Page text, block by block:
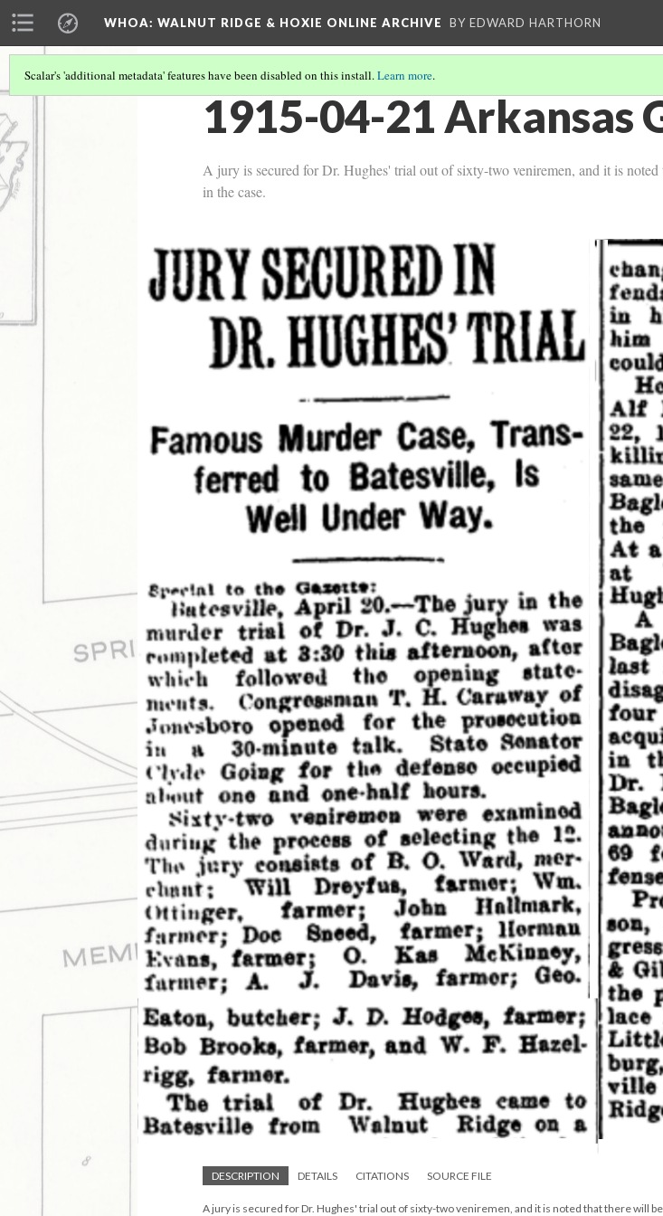
WHOA: WALNUT RIDGE & HOXIE ONLINE ARCHIVE BY EDWARD HARTHORN
Scalar's 'additional metadata' features have been disabled on this install.Learn more.
1915-04-21 Arkansas
A jury is secured for Dr. Hughes' trial out of sixty-two veniremen, and it is
in the case.
DESCRIPTION DETAILS CITATIONS SOURCE FILE
A jury is secured for Dr. Hughes' trial out of sixty-two veniremen, and it is noted that there will